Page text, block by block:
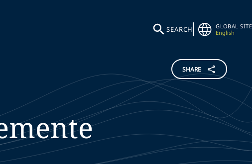
SEARCH
GLOBAL SITE
English
SHARE